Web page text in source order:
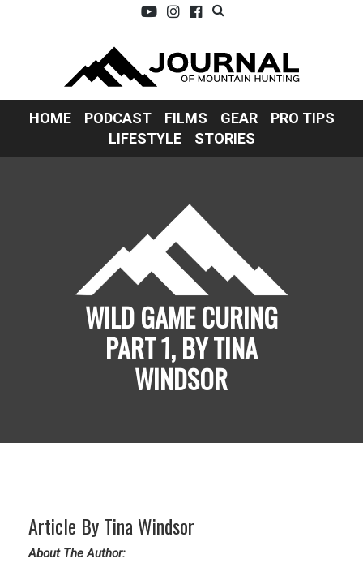
HOME PODCAST FILMS GEAR
PRO TIPS
LIFESTYLE
STORIES
WILD GAME CURING
PART 1, BY TINA
WINDSOR
Article By Tina Windsor
About The Author: